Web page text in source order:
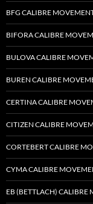
BFG CALIBRE
BIFORA CALIBRE
BULOVA CALIBRE
BUREN CALIBRE
CERTINA CALIBRE
CITIZEN CALIBRE
CORTEBERT CALIBRE
CYMA CALIBRE
EB (BETTLACH) CALIBRE